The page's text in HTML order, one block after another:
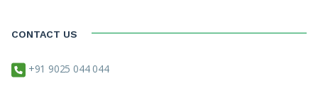
CONTACT US
+91 9025 044 044